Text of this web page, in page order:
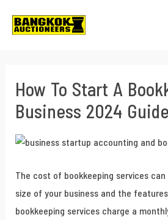
How To Start A
Business 2024 Guide
The cost of bookkeeping services
size of your business and the
bookkeeping services charge a